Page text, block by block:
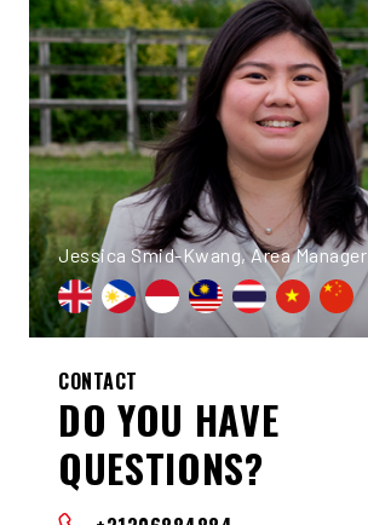
Jessica Smid-Kwang, Area Manager
CONTACT
DO YOU HAVE
QUESTIONS?